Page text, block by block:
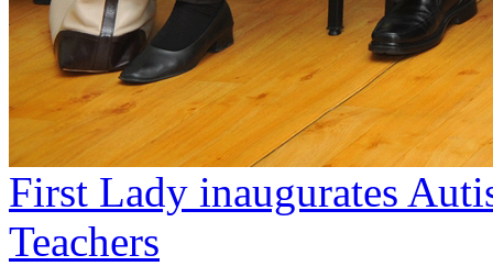
First Lady inaugurates
Teachers